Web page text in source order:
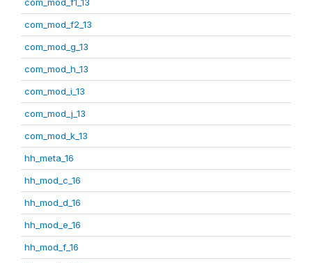
com_mod_f2_13
com_mod_g_13
com_mod_h_13
com_mod_i_13
com_mod_j_13
com_mod_k_13
hh_meta_16
hh_mod_c_16
hh_mod_d_16
hh_mod_e_16
hh_mod_f_16